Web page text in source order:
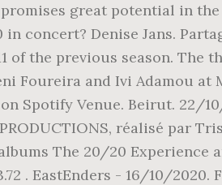
great potential in
concert? Denise Jans.
of the previous season.
Foureira and Ivi Adamou at
Spotify Venue. Beirut.
réalisé par
The 20/20 Experience
. EastEnders - 16/10/